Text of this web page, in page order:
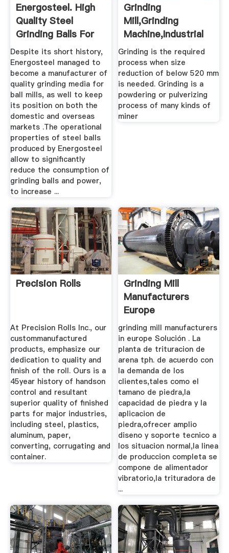
Energosteel. High
Quality Steel
Grinding Balls For
Mining.
Despite its short history,
Energosteel managed to
become a manufacturer of
quality grinding media for
ball mills, as well to keep
its position on both the
domestic and overseas
markets .The operational
properties of steel balls
produced by Energosteel
allow to significantly
reduce the consumption of
grinding balls and power,
to increase ...
Grinding
Mill,Grinding
Machine,Industrial
Mill,Crusher ...
Grinding is the required
process when size
reduction of below 520 mm
is needed. Grinding is a
powdering or pulverizing
process of many kinds of
miner
Precision Rolls
At Precision Rolls Inc., our
custommanufactured
products, emphasize our
dedication to quality and
finish of the roll. Ours is a
45year history of handson
control and resultant
superior quality of finished
parts for major industries,
including steel, plastics,
aluminum, paper,
converting, corrugating and
container.
Grinding Mill
Manufacturers
Europe
grinding mill manufacturers
in europe Solución . La
planta de trituracion de
arena tph. de acuerdo con
la demanda de los
clientes,tales como el
tamano de piedra,la
capacidad de piedra y la
aplicacion de
piedra,ofrecer amplio
diseno y soporte tecnico a
los situacion normal,la linea
de produccion completa se
compone de alimentador
vibratorio,la trituradora de
...